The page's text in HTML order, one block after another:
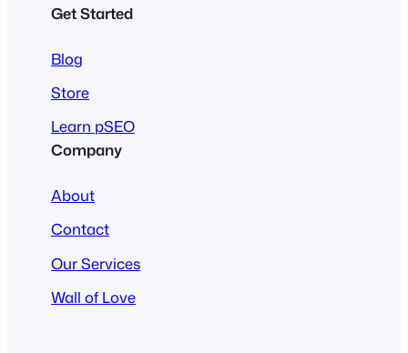
Get Started
Blog
Store
Learn pSEO
Company
About
Contact
Our Services
Wall of Love